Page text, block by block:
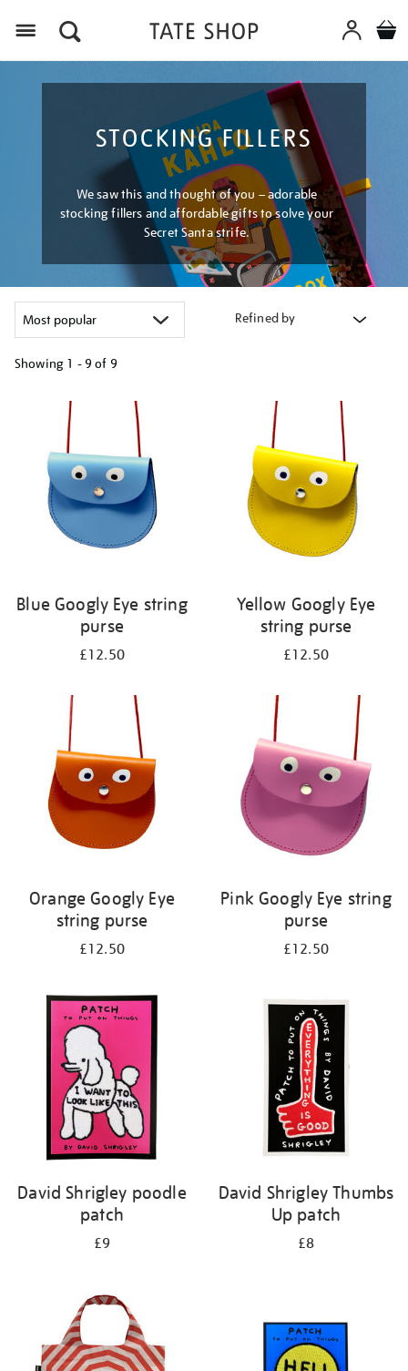
STOCKING FILLERS
We saw this and thought of you – adorable
stocking fillers and affordable gifts to solve your
Secret Santa strife.
Refined by
Showing 1 - 9 of 9
results
Blue Googly Eye string
purse
£12.50
Yellow Googly Eye
string purse
£12.50
Orange Googly Eye
string purse
£12.50
Pink Googly Eye string
purse
£12.50
David Shrigley poodle
patch
£9
David Shrigley Thumbs
Up patch
£8